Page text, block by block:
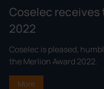
Coselec receives
2022
Coselec is pleased,
the Merlion Award 2022.
More